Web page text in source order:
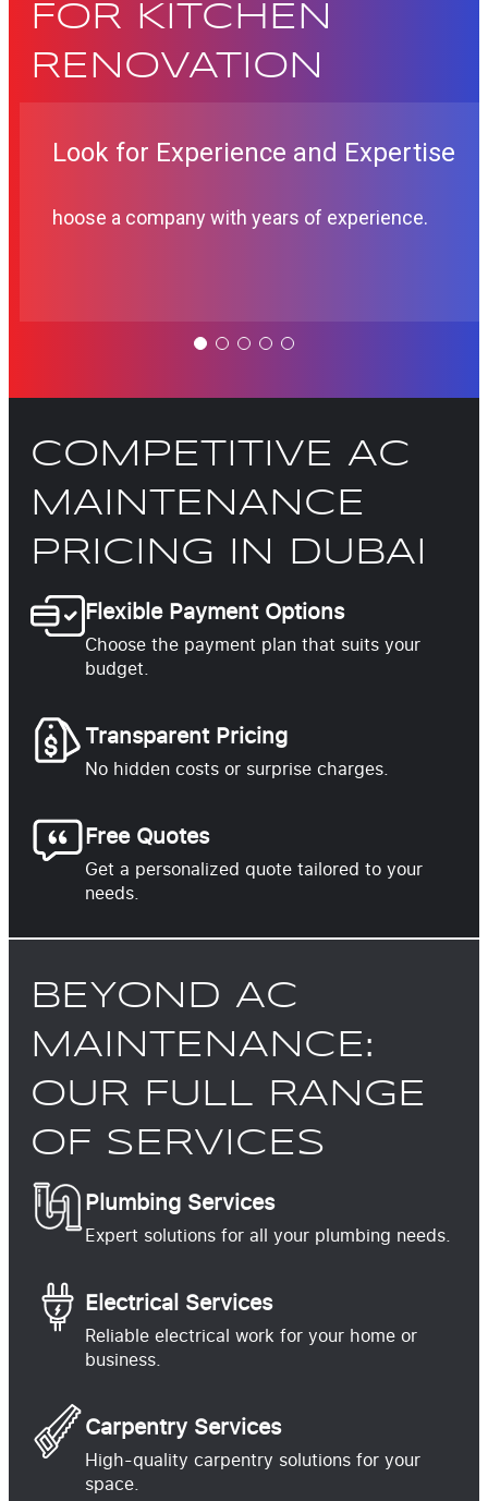
FOR KITCHEN
RENOVATION
Look for Experience and Expertise
hoose a company with years of experience.
COMPETITIVE AC
MAINTENANCE
PRICING IN DUBAI
Flexible Payment Options
Choose the payment plan that suits your
budget.
Transparent Pricing
No hidden costs or surprise charges.
Free Quotes
Get a personalized quote tailored to your
needs.
BEYOND AC
MAINTENANCE:
OUR FULL RANGE
OF SERVICES
Plumbing Services
Expert solutions for all your plumbing needs.
Electrical Services
Reliable electrical work for your home or
business.
Carpentry Services
High-quality carpentry solutions for your
space.